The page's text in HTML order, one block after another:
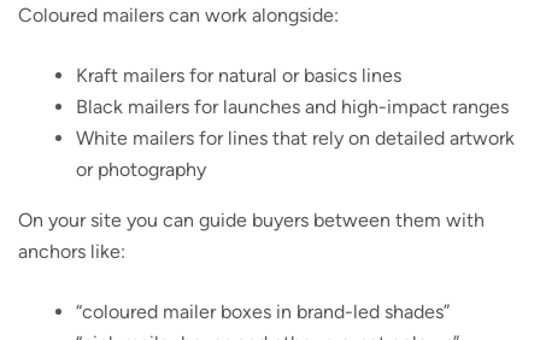
Coloured mailers can work alongside:
Kraft mailers for natural or basics lines
Black mailers for launches and high-impact ranges
White mailers for lines that rely on detailed artwork
or photography
On your site you can guide buyers between them with
anchors like:
“coloured mailer boxes in brand-led shades”